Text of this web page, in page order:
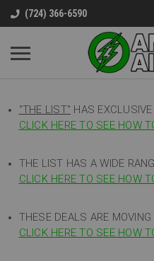
(724) 366-6590
"THE LIST" HAS
CLICK HERE TO SEE HOW
THE LIST HAS A WIDE
CLICK HERE TO SEE HOW
THESE DEALS ARE MOVING
CLICK HERE TO SEE HOW